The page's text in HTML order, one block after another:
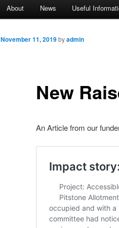
About News Useful
New
November 11, 2019byadmin
An Article from our